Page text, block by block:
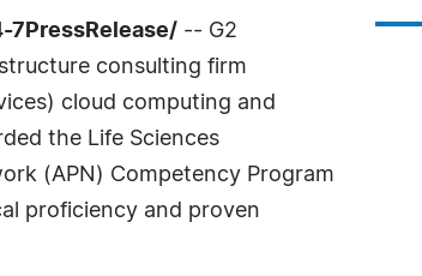
7PressRelease/ -- G2
consulting firm
cloud computing and
the Life Sciences
(APN) Competency Program
proficiency and proven